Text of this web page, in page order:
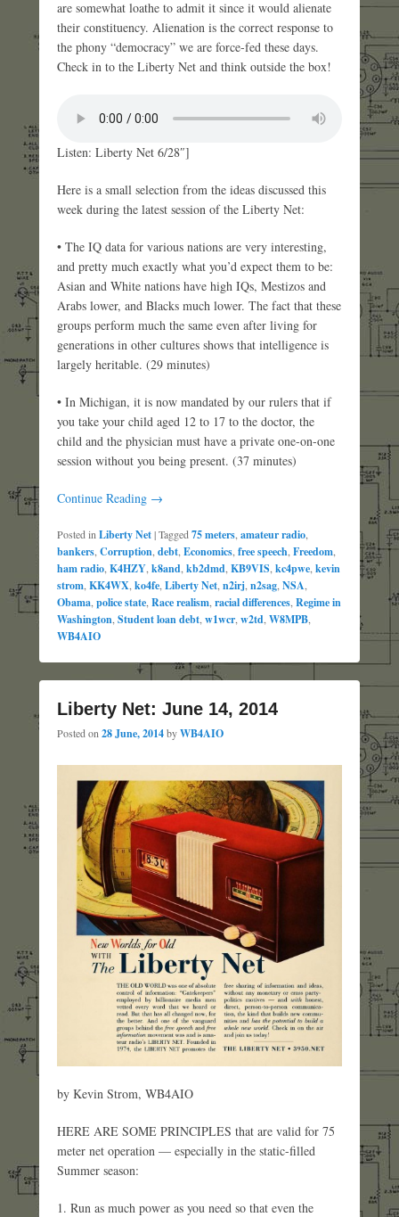
are somewhat loathe to admit it since it would alienate
their constituency. Alienation is the correct response to
the phony “democracy” we are force-fed these days.
Check in to the Liberty Net and think outside the box!
Listen: Liberty Net 6/28″]
Here is a small selection from the ideas discussed this
week during the latest session of the Liberty Net:
• The IQ data for various nations are very interesting,
and pretty much exactly what you’d expect them to be:
Asian and White nations have high IQs, Mestizos and
Arabs lower, and Blacks much lower. The fact that these
groups perform much the same even after living for
generations in other cultures shows that intelligence is
largely heritable. (29 minutes)
• In Michigan, it is now mandated by our rulers that if
you take your child aged 12 to 17 to the doctor, the
child and the physician must have a private one-on-one
session without you being present. (37 minutes)
Continue Reading →
Posted in Liberty Net|Tagged 75 meters amateur radio
bankers Corruption debt Economics free speech Freedom
ham radio K4HZY k8and kb2dmd KB9VIS kc4pwe kevin
strom KK4WX ko4fe Liberty Net n2irj n2sag NSA
Obama police state Race realism racial differences Regime in
Washington Student loan debt w1wcr w2td W8MPB
WB4AIO
Liberty Net: June 14, 2014
Posted on 28 June, 2014byWB4AIO
by Kevin Strom, WB4AIO
HERE ARE SOME PRINCIPLES that are valid for 75
meter net operation — especially in the static-filled
Summer season:
1. Run as much power as you need so that even the